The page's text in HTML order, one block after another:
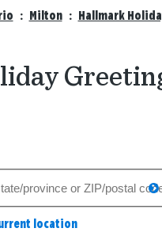
: Milton : Hallmark
location